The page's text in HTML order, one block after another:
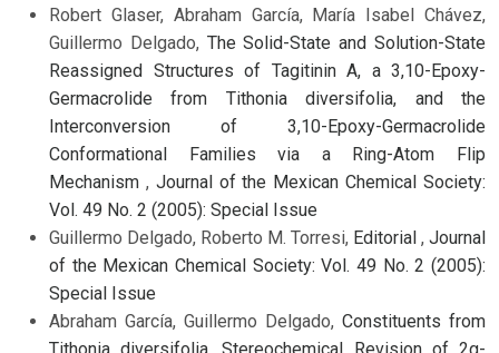
Robert Glaser, Abraham García, María Isabel Chávez,
Guillermo Delgado, The Solid-State and Solution-State
Reassigned Structures of Tagitinin A, a 3,10-Epoxy-
Germacrolide from Tithonia diversifolia, and the
Interconversion of 3,10-Epoxy-Germacrolide
Conformational Families via a Ring-Atom Flip
Mechanism , Journal of the Mexican Chemical Society:
Vol. 49 No. 2 (2005): Special Issue
Guillermo Delgado, Roberto M. Torresi, Editorial , Journal
of the Mexican Chemical Society: Vol. 49 No. 2 (2005):
Special Issue
Abraham García, Guillermo Delgado, Constituents from